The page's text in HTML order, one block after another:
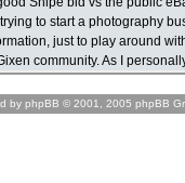
by phpBB © 2001, 2005 phpBB